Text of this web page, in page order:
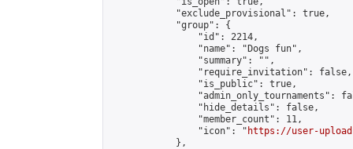
            "exclude_provisional": true,
            "group": {
                "id": 2214,
                "name": "Dogs fun",
                "summary": "",
                "require_invitation": false,
                "is_public": true,
"admin_only_tournaments":
                "hide_details": false,
                "member_count": 11,
                "icon": "
https://user-
            },